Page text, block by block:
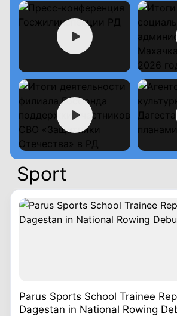
Sport
Parus Sports School Trainee
Dagestan in National Rowing